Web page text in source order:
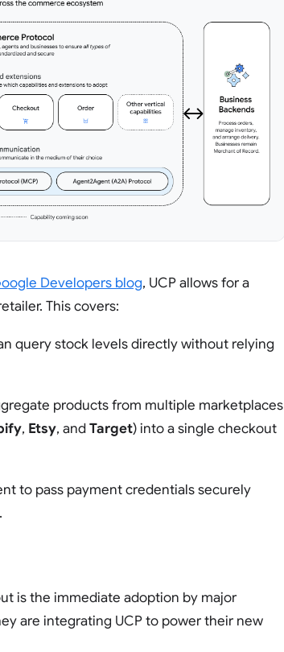
Developers blog, UCP allows for a
This covers:
query stock levels directly without relying
products from multiple marketplaces
, Etsy, andTarget) into a single checkout
to pass payment credentials securely
is the immediate adoption by major
are integrating UCP to power their new